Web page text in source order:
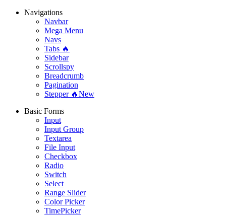
Navigations
Navbar
Mega Menu
Navs
Tabs 🔥
Sidebar
Scrollspy
Breadcrumb
Pagination
Stepper 🔥New
Basic Forms
Input
Input Group
Textarea
File Input
Checkbox
Radio
Switch
Select
Range Slider
Color Picker
TimePicker